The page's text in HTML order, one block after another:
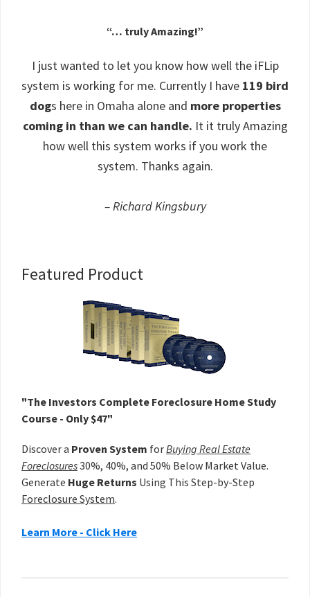
“… truly Amazing!”
I just wanted to let you know how well the iFLip
system is working for me. Currently I have 119 bird
dogs here in Omaha alone and more properties
coming in than we can handle. It it truly Amazing
how well this system works if you work the
system. Thanks again.
– Richard Kingsbury
Primary
Featured Product
"The Investors Complete Foreclosure Home Study
Course - Only $47"
Discover a Proven System forBuying Real Estate
Foreclosures30%, 40%, and 50% Below Market Value.
Generate Huge Returns Using This Step-by-Step
Foreclosure System.
Learn More - Click Here